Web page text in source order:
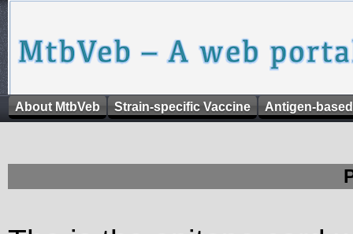
About MtbVeb Strain-specific Vaccine Antigen-